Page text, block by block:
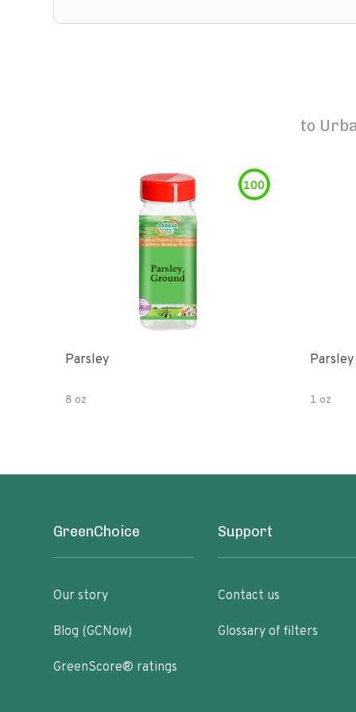
to
100
Parsley
8 oz
Parsley
1 oz
GreenChoice
Our story
Blog (GCNow)
GreenScore® ratings
Support
Contact us
Glossary of filters